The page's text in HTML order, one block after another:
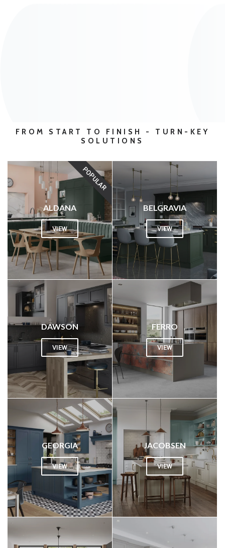
FROM START TO FINISH - TURN-KEY
SOLUTIONS
ALDANA
VIEW
POPULAR
BELGRAVIA
VIEW
DAWSON
VIEW
FERRO
VIEW
GEORGIA
VIEW
JACOBSEN
VIEW